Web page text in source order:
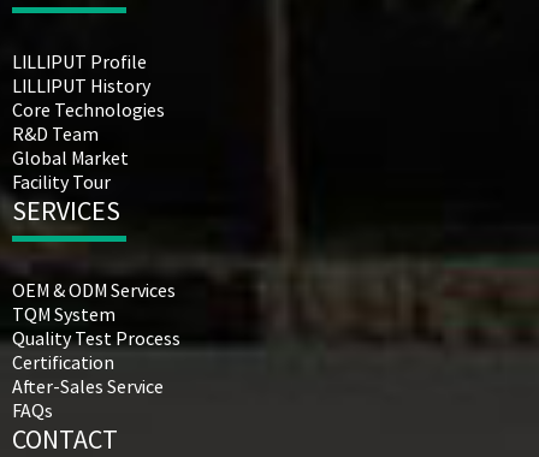
LILLIPUT Profile
LILLIPUT History
Core Technologies
R&D Team
Global Market
Facility Tour
SERVICES
OEM & ODM Services
TQM System
Quality Test Process
Certification
After-Sales Service
FAQs
CONTACT